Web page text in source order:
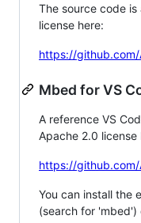
The source code
license here:
https://
Mbed for VS
A reference VS
Apache 2.0 license
https://
You can install the
(search for 'mbed')